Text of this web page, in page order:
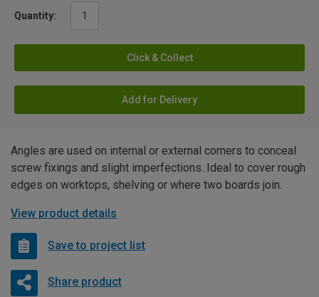
Quantity:
Click & Collect
Add for Delivery
Angles are used on internal or external corners to conceal
screw fixings and slight imperfections. Ideal to cover rough
edges on worktops, shelving or where two boards join.
View product details
Save to project list
Share product